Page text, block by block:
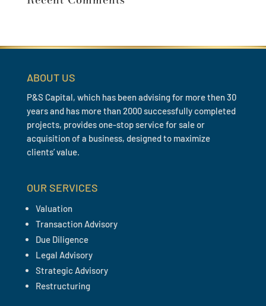
ABOUT US
P&S Capital, which has been advising for more then 30
years and has more than 2000 successfully completed
projects, provides one-stop service for sale or
acquisition of a business, designed to maximize
clients’ value.
OUR SERVICES
Valuation
Transaction Advisory
Due Diligence
Legal Advisory
Strategic Advisory
Restructuring